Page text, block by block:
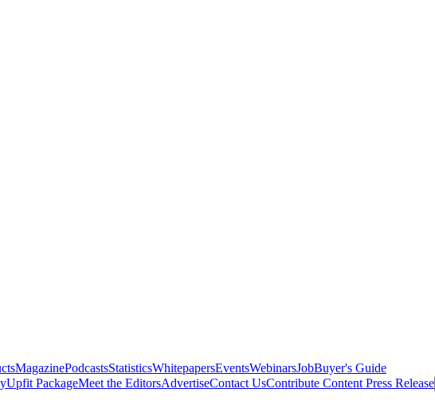
MagazinePodcastsStatisticsWhitepapersEventsWebinarsJobBuyer's Guide
Upfit PackageMeet the EditorsAdvertiseContact UsContribute Content Press Release